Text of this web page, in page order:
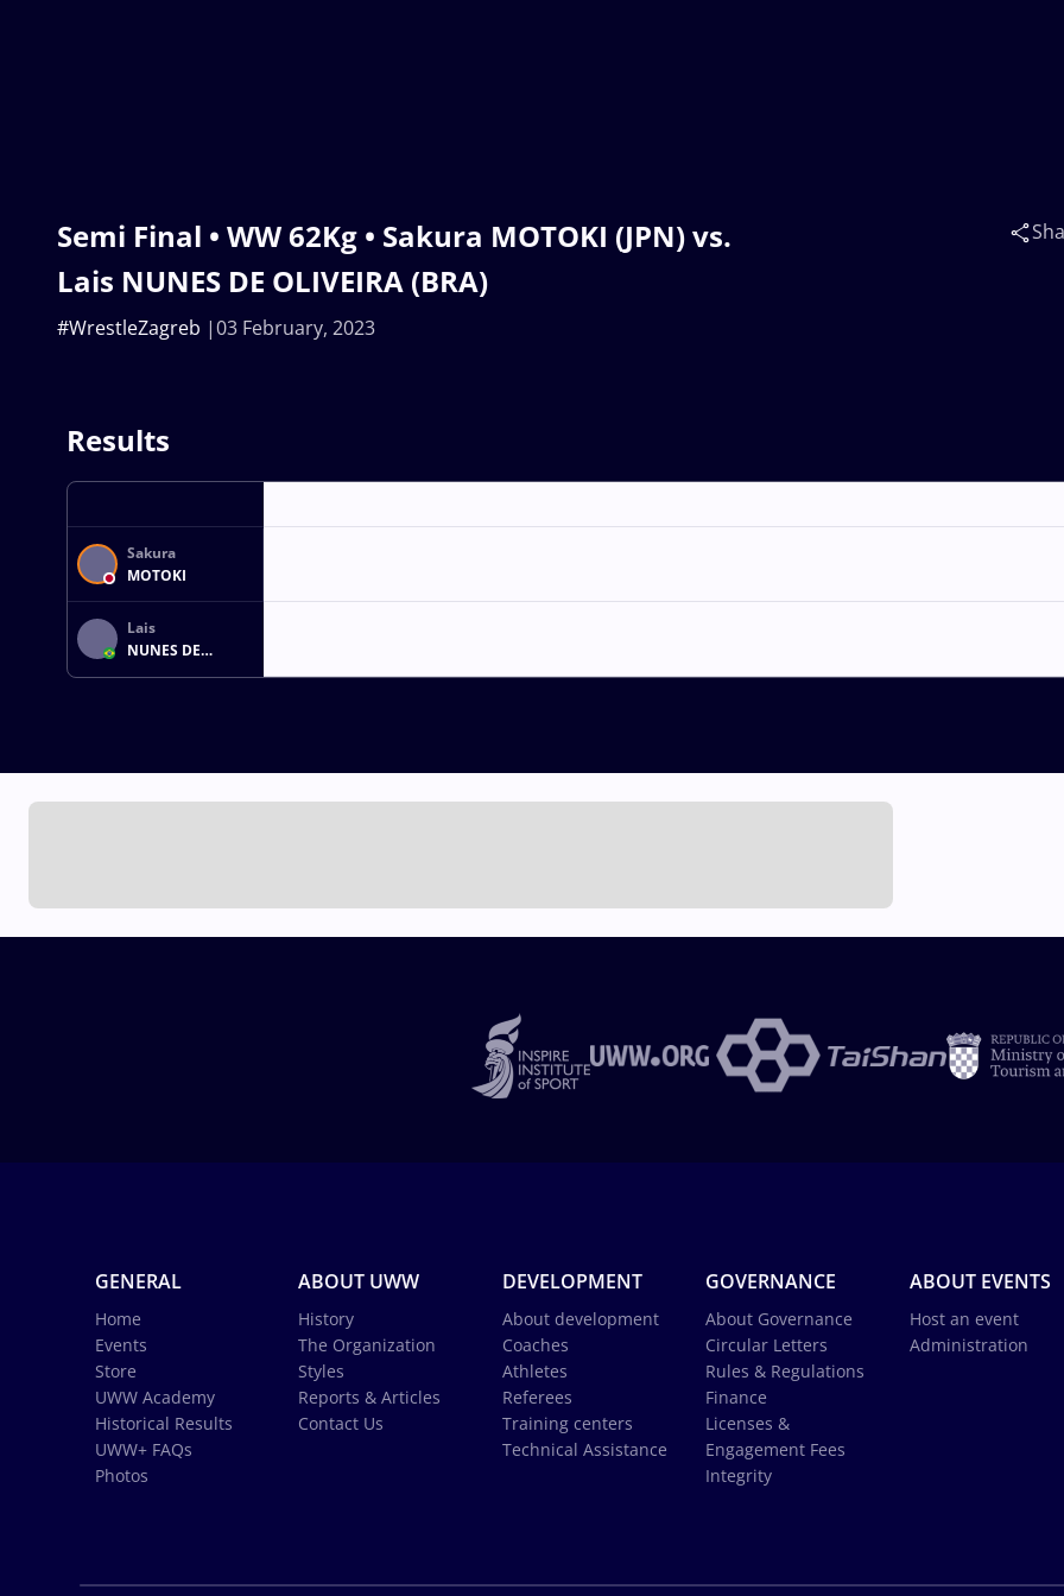
Semi Final • WW 62Kg • Sakura MOTOKI (JPN) vs.
Lais NUNES DE OLIVEIRA (BRA)
03 February, 2023
#WrestleZagreb
Results
Sakura
MOTOKI
Lais
NUNES DE
OLIVEIRA
GENERAL
Home
Events
Store
UWW Academy
Historical Results
UWW+ FAQs
Photos
ABOUT UWW
History
The Organization
Styles
Reports & Articles
Contact Us
DEVELOPMENT
About development
Coaches
Athletes
Referees
Training centers
Technical Assistance
GOVERNANCE
About Governance
Circular Letters
Rules & Regulations
Finance
Licenses &
Engagement Fees
Integrity
ABOUT EVENTS
Host an event
Administration